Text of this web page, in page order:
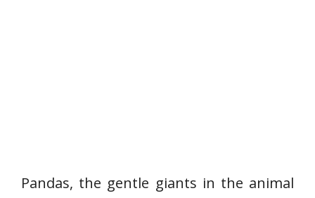
Pandas, the gentle giants in the animal